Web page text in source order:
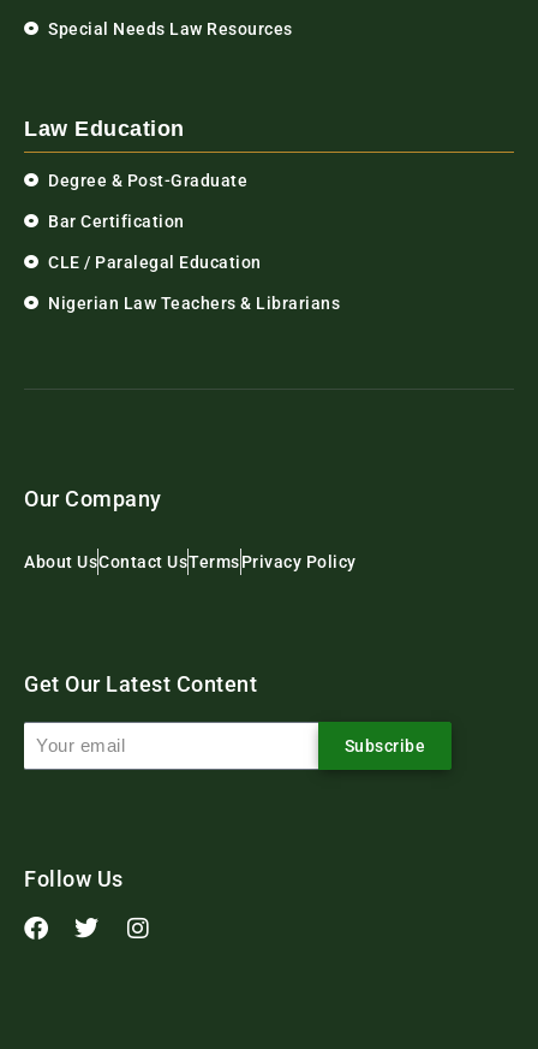
Special Needs Law Resources
Law Education
Degree & Post-Graduate
Bar Certification
CLE / Paralegal Education
Nigerian Law Teachers & Librarians
Our Company
About UsContact UsTermsPrivacy Policy
Get Our Latest Content
Subscribe
Follow Us